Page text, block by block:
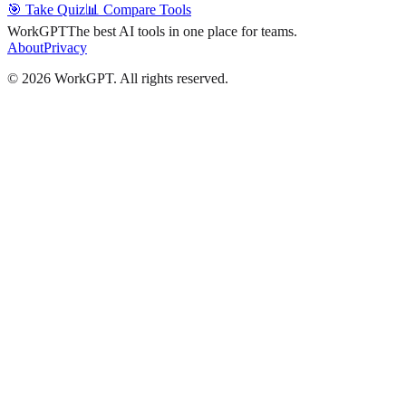
🎯 Take Quiz📊 Compare Tools
WorkGPTThe best AI tools in one place for teams.
AboutPrivacy
© 2026 WorkGPT. All rights reserved.